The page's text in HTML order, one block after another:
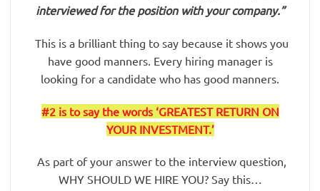
interviewed for the position with your company.”
This is a brilliant thing to say because it shows you
have good manners. Every hiring manager is
looking for a candidate who has good manners.
#2 is to say the words ‘GREATEST RETURN ON
YOUR INVESTMENT.’
As part of your answer to the interview question,
WHY SHOULD WE HIRE YOU? Say this…